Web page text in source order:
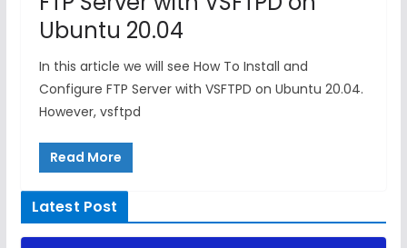
Ubuntu 20.04
In this article we will see How To Install and
Configure FTP Server with VSFTPD on Ubuntu 20.04.
However, vsftpd
Read More
Latest Post